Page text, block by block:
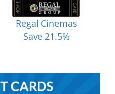
Regal Cinemas
Save 21.5%